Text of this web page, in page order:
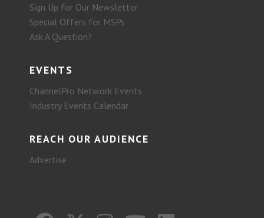
Sign Up for Our Newsletter
Special Offers for MSPs
Ask A Question?
EVENTS
ChannelPro Network Events
Industry Events Calendar
REACH OUR AUDIENCE
Advertise